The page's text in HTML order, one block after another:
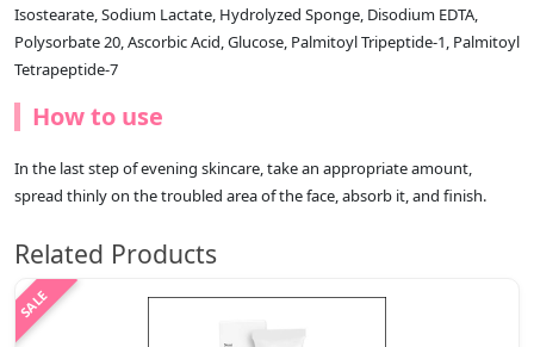
Isostearate, Sodium Lactate, Hydrolyzed Sponge, Disodium EDTA,
Polysorbate 20, Ascorbic Acid, Glucose, Palmitoyl Tripeptide-1, Palmitoyl
Tetrapeptide-7
How to use
In the last step of evening skincare, take an appropriate amount,
spread thinly on the troubled area of ​​the face, absorb it, and finish.
Related Products